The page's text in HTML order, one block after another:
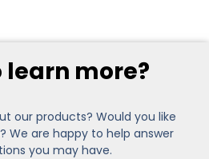
learn more?
our products? Would you like
We are happy to help answer
you may have.